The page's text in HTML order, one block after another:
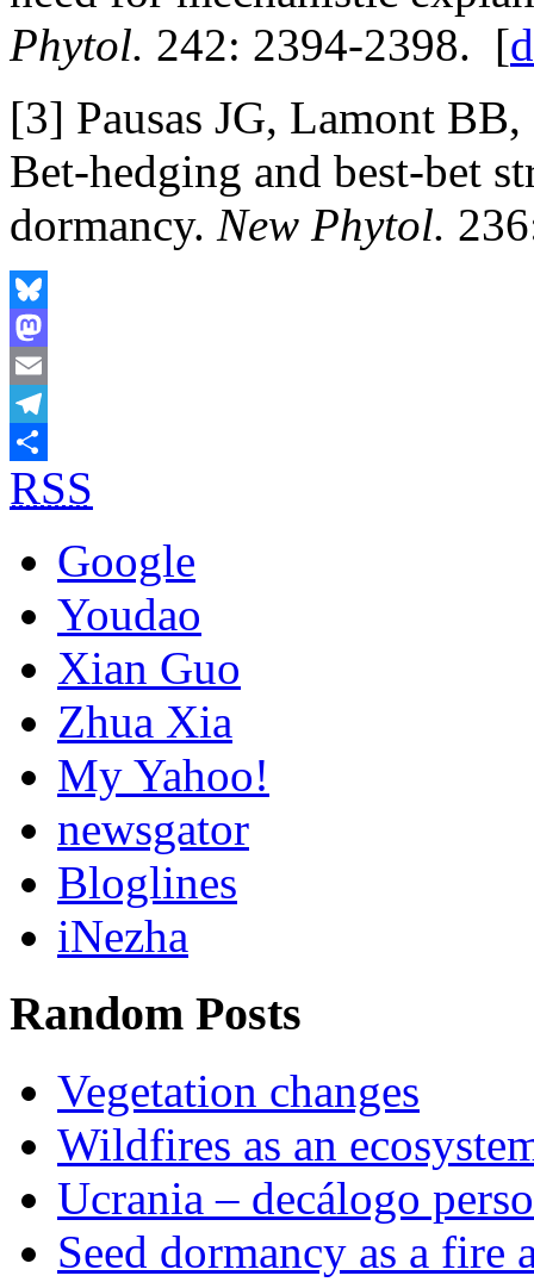
Phytol. 242: 2394-2398. [
[3] Pausas JG, Lamont
Bet-hedging and best-bet
dormancy. New Phytol.
Bluesky
Mastodon
Email
Telegram
Share
RSS
Google
Youdao
Xian Guo
Zhua Xia
My Yahoo!
newsgator
Bloglines
iNezha
Random Posts
Vegetation changes
Wildfires as an
Ucrania – decálogo
Seed dormancy as a fire